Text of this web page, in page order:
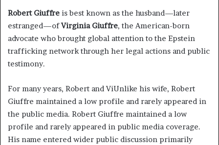
Robert Giuffre is best known as the husband—later
estranged—ofVirginia Giuffre, the American-born
advocate who brought global attention to the Epstein
trafficking network through her legal actions and public
testimony.
For many years, Robert and ViUnlike his wife, Robert
Giuffre maintained a low profile and rarely appeared in
the public media. Robert Giuffre maintained a low
profile and rarely appeared in public media coverage.
His name entered wider public discussion primarily